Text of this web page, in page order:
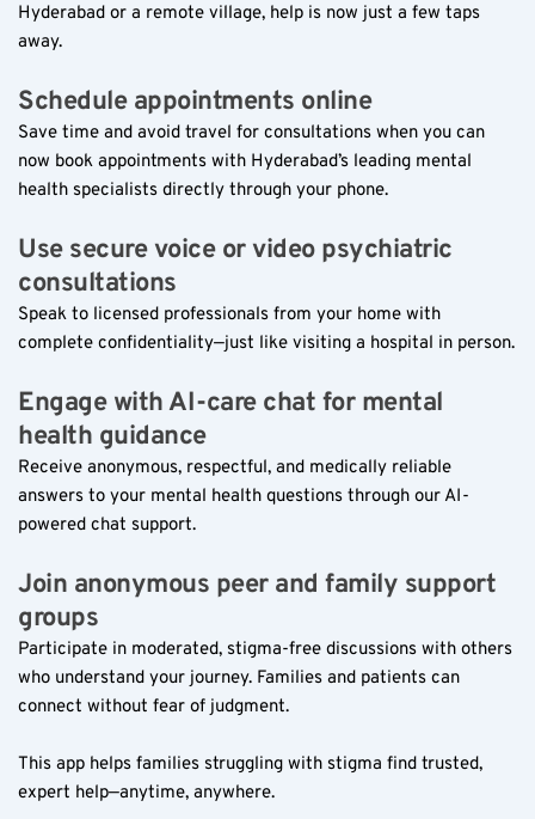
Hyderabad or a remote village, help is now just a few taps
away.
Schedule appointments online
Save time and avoid travel for consultations when you can
now book appointments with Hyderabad’s leading mental
health specialists directly through your phone.
Use secure voice or video psychiatric
consultations
Speak to licensed professionals from your home with
complete confidentiality—just like visiting a hospital in person.
Engage with AI-care chat for mental
health guidance
Receive anonymous, respectful, and medically reliable
answers to your mental health questions through our AI-
powered chat support.
Join anonymous peer and family support
groups
Participate in moderated, stigma-free discussions with others
who understand your journey. Families and patients can
connect without fear of judgment.
This app helps families struggling with stigma find trusted,
expert help—anytime, anywhere.